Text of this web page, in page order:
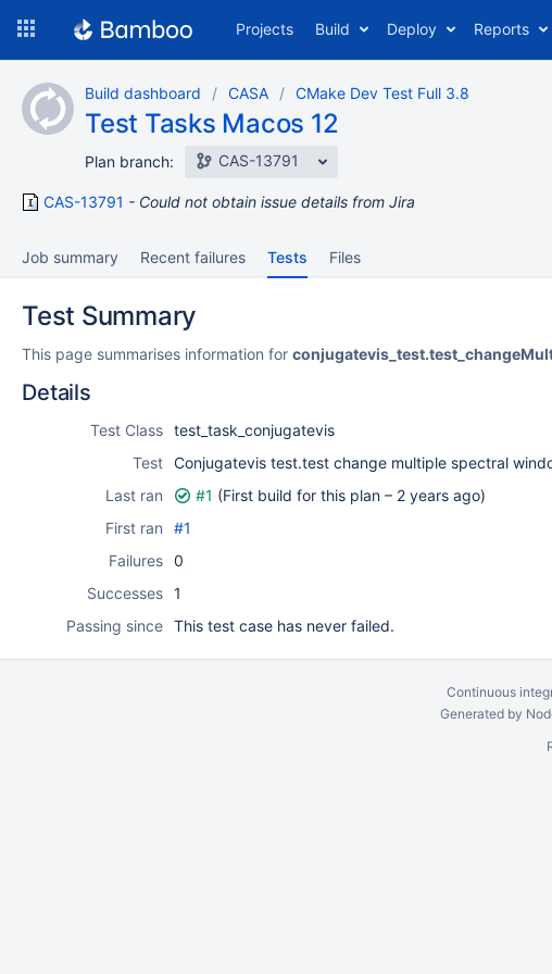
content
Projects Build Deploy Reports
Build dashboard CASA CMake Dev Test Full 3.8
Test Tasks Macos 12
Plan branch: CAS-13791
CAS-13791 Could not obtain issue details from Jira
Job summary Recent failures Tests Files
Test Summary
This page summarises information for
Details
Test Class test_task_conjugatevis
Test Conjugatevis test.test change multiple spectral
Last ran
#1 (First build for this plan – 2 years ago)
First ran
#1
Failures 0
Successes 1
Passing since This test case has never failed.
Continuous
Generated by